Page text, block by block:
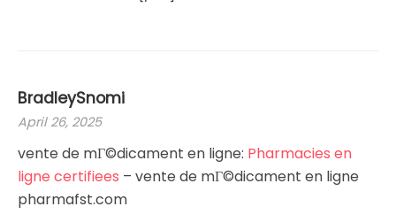
BradleySnomi
April 26, 2025
vente de mГ©dicament en ligne: Pharmacies en
ligne certifiees – vente de mГ©dicament en ligne
pharmafst.com